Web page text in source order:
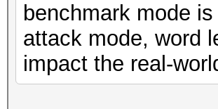
benchmark mode
attack mode, word
impact the real-